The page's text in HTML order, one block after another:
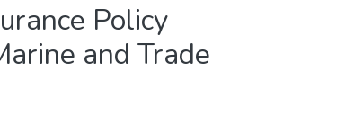
Policy
and Trade